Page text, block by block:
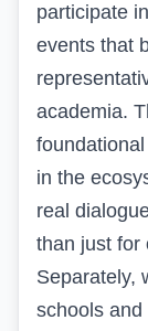
participate
events that
academia.
in the
real
than just for
Separately,
schools and